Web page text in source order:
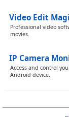
Video Edit
Professional video
movies.
IP Camera
Access and control
Android device.